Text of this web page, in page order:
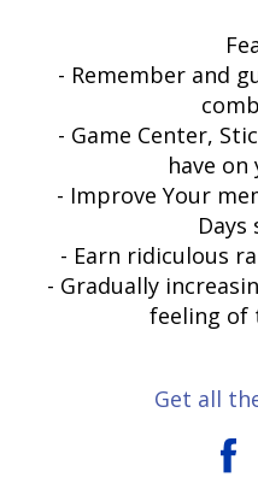
- Remember and
- Game Center,
have
- Improve Your
- Earn ridiculous
- Gradually
feeling of
Get all